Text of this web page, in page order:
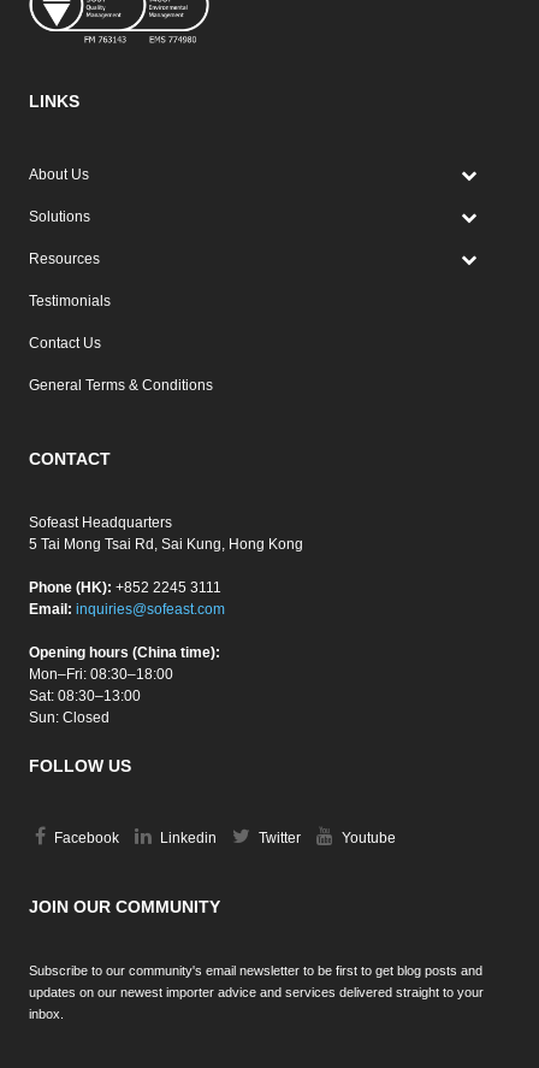
LINKS
About Us
Solutions
Resources
Testimonials
Contact Us
General Terms & Conditions
CONTACT
Sofeast Headquarters
5 Tai Mong Tsai Rd, Sai Kung, Hong Kong
Phone (HK): +852 2245 3111
Email: inquiries@sofeast.com
Opening hours (China time):
Mon–Fri: 08:30–18:00
Sat: 08:30–13:00
Sun: Closed
FOLLOW US
Facebook Linkedin Twitter Youtube
JOIN OUR COMMUNITY
Subscribe to our community's email newsletter to be first to get blog posts and
updates on our newest importer advice and services delivered straight to your
inbox.